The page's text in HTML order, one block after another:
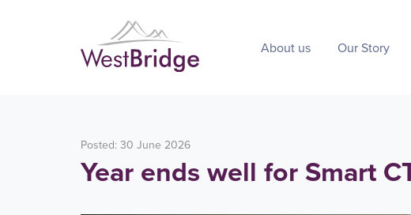
About us Our Story
Posted: 30 June 2026
Year ends well for Smart